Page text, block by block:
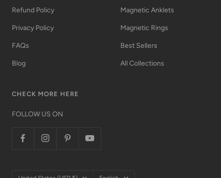
Refund Policy
Privacy Policy
FAQs
Blog
Magnetic Anklets
Magnetic Rings
Best Sellers
All Collections
CHECK MORE HERE
FOLLOW US ON
Country/region Language